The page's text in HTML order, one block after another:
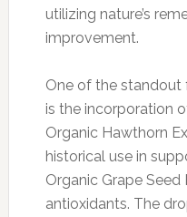
utilizing nature’s
improvement.
One of the standout
is the incorporation
Organic Hawthorn
historical use in
Organic Grape Seed
antioxidants. The